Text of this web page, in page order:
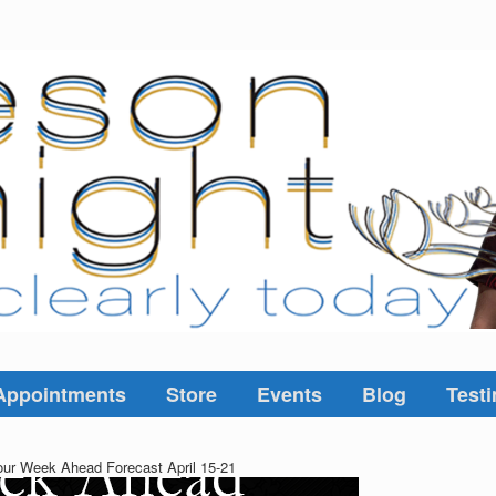
Store Events Blog
Week Ahead Forecast April 15-21